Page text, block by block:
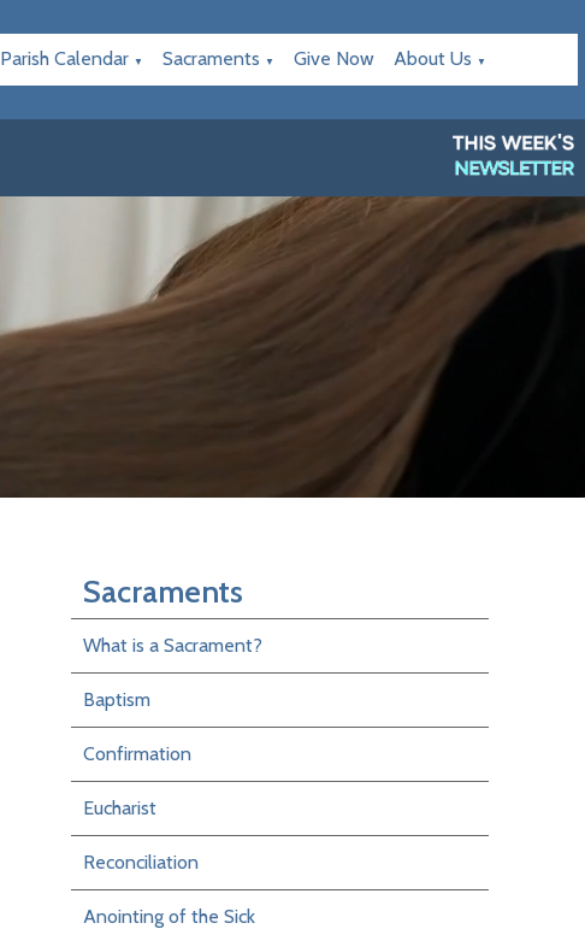
Parish Calendar ▼ Sacraments ▼ Give Now About Us ▼
Sacraments
What is a Sacrament?
Baptism
Confirmation
Eucharist
Reconciliation
Anointing of the Sick